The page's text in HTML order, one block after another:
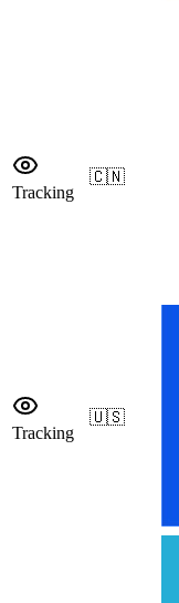
Tracking
🇨🇳
Tracking
🇺🇸